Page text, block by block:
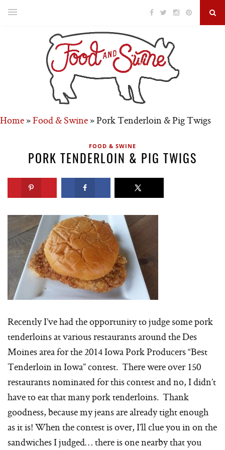
Home»Food & Swine»Pork Tenderloin & Pig Twigs
FOOD & SWINE
PORK TENDERLOIN & PIG TWIGS
Recently I’ve had the opportunity to judge some pork
tenderloins at various restaurants around the Des
Moines area for the 2014 Iowa Pork Producers “Best
Tenderloin in Iowa” contest. There were over 150
restaurants nominated for this contest and no, I didn’t
have to eat that many pork tenderloins. Thank
goodness, because my jeans are already tight enough
as it is! When the contest is over, I’ll clue you in on the
sandwiches I judged… there is one nearby that you